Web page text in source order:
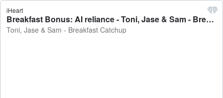
iHeart
Breakfast Bonus: AI reliance - Toni, Jase & Sam - Breakfast Catchup
Toni, Jase & Sam - Breakfast Catchup